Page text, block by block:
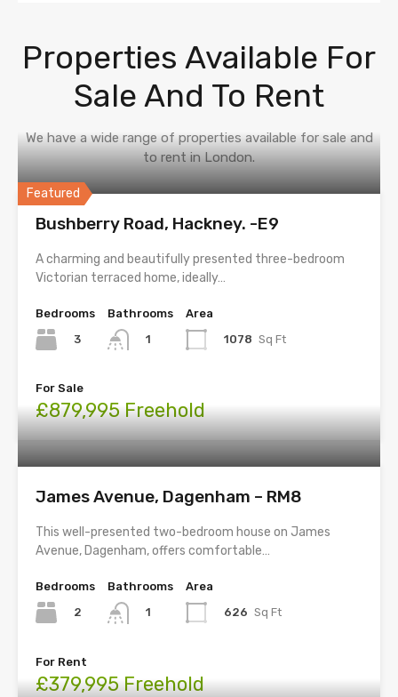
Properties Available For
Sale And To Rent
We have a wide range of properties available for sale and
to rent in London.
Featured
Bushberry Road, Hackney. -E9
A charming and beautifully presented three-bedroom
Victorian terraced home, ideally…
Bedrooms
3
Bathrooms
1
Area
1078 Sq Ft
For Sale
£879,995 Freehold
James Avenue, Dagenham – RM8
This well-presented two-bedroom house on James
Avenue, Dagenham, offers comfortable…
Bedrooms
2
Bathrooms
1
Area
626 Sq Ft
For Rent
£379,995 Freehold